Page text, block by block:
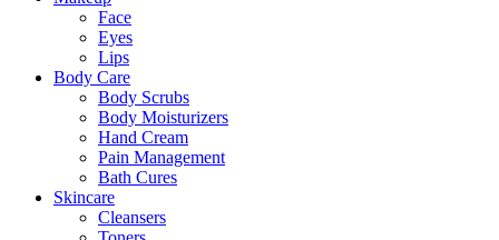
Face
Eyes
Lips
Body Care
Body Scrubs
Body Moisturizers
Hand Cream
Pain Management
Bath Cures
Skincare
Cleansers